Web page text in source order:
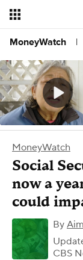
MoneyWatch |
MoneyWatch
Social
now a
could
By
CBS